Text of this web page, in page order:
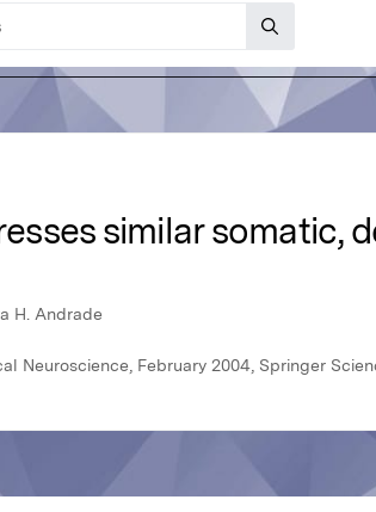
similar somatic,
H. Andrade
Neuroscience, February 2004, Springer